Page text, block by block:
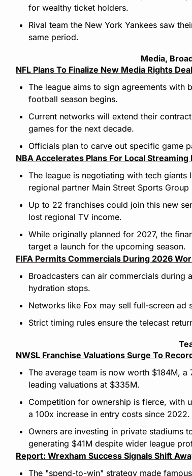
for wealthy ticket holders.
Rival team the New York Yankees saw
same period.
Media,
NFL Plans To Finalize New Media Rights
The league aims to sign agreements with
football season begins.
Current networks will extend their
games for the next decade.
Officials plan to carve out specific game
NBA Accelerates Plans For Local
The league is negotiating with tech
regional partner Main Street Sports Group
Up to 22 franchises could join this new
lost regional TV income.
While originally planned for 2027, the
target a launch for the upcoming season.
FIFA Permits Commercials During 2026
Broadcasters can air commercials
hydration stops.
Networks like Fox may sell full-screen ad
Strict timing rules ensure the telecast
NWSL Franchise Valuations Surge To
The average team is now worth $184M,
leading valuations at $335M.
Competition for ownership is fierce, with
a 100x increase in entry costs since 2022.
Owners are investing in private stadiums
generating $41M despite wider league
Report: Wrexham Success Signals Shift
The "spend-to-win" strategy made